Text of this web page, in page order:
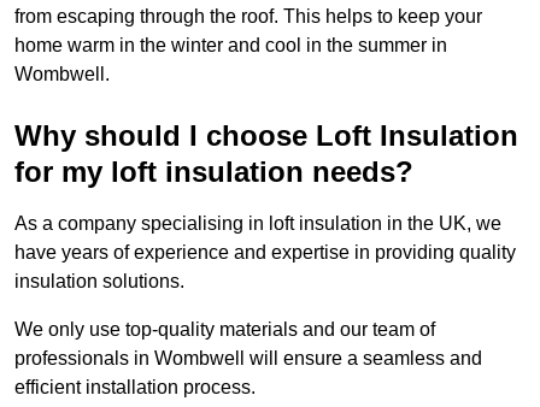
from escaping through the roof. This helps to keep your
home warm in the winter and cool in the summer in
Wombwell.
Why should I choose Loft Insulation
for my loft insulation needs?
As a company specialising in loft insulation in the UK, we
have years of experience and expertise in providing quality
insulation solutions.
We only use top-quality materials and our team of
professionals in Wombwell will ensure a seamless and
efficient installation process.